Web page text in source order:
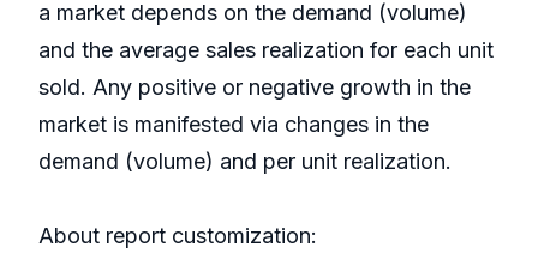
a market depends on the demand (volume)
and the average sales realization for each unit
sold. Any positive or negative growth in the
market is manifested via changes in the
demand (volume) and per unit realization.
About report customization: